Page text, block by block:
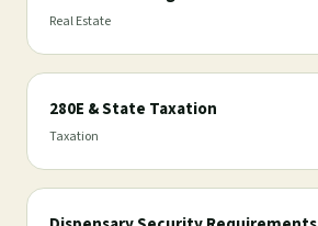
Real Estate
280E & State Taxation
Taxation